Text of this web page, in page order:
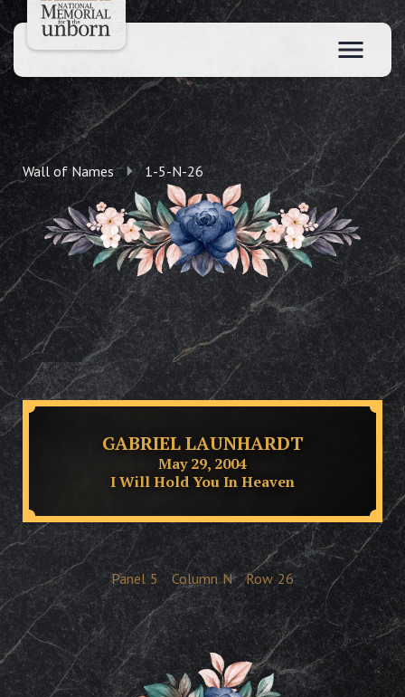
Wall of Names 1-5-N-26
GABRIEL LAUNHARDT
May 29, 2004
I Will Hold You In Heaven
Panel 5 Column N Row 26